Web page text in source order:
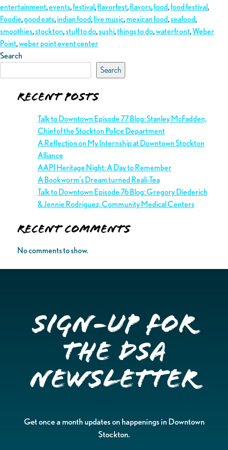
entertainment,events,festival,flavorfest,flavors,food,food festival,
Foodie,good eats,indian food,live music,mexican food,seafood,
smoothies,stockton,stuff to do,sushi,things to do,waterfront,Weber
Point,weber point event center
Search
Search
Recent Posts
Talk to Downtown Episode 77 Blog: Stanley McFadden,
Chief of the Stockton Police Department
A Reflection on My Internship at Downtown Stockton
Alliance
AAPI Heritage Night: A Day to Remember
A Bookworm’s Dream turned Reali-Tea
Talk to Downtown Episode 76 Blog: Gregory Diederich
& Jennie Rodriguez, Community Medical Centers
Recent Comments
No comments to show.
Sign-up for
the DSA
Newsletter
Get once a month updates on happenings in Downtown
Stockton.